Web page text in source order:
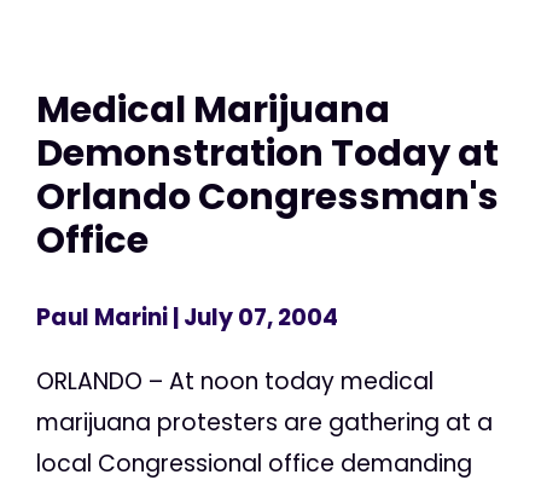
Medical Marijuana
Demonstration Today at
Orlando Congressman's
Office
Paul Marini| July 07, 2004
ORLANDO – At noon today medical
marijuana protesters are gathering at a
local Congressional office demanding